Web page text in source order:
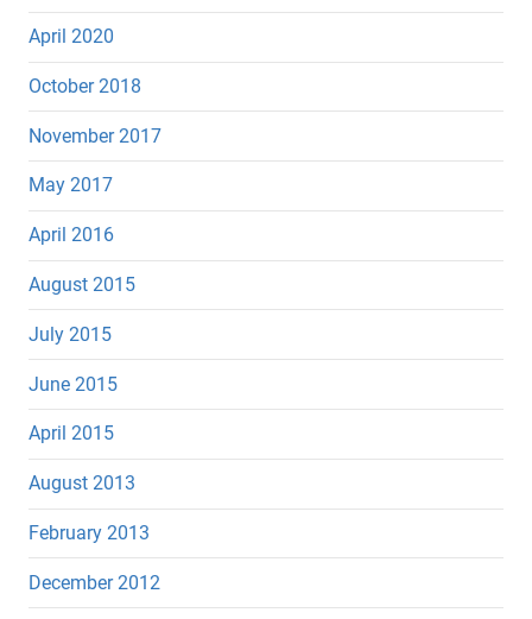
April 2020
October 2018
November 2017
May 2017
April 2016
August 2015
July 2015
June 2015
April 2015
August 2013
February 2013
December 2012